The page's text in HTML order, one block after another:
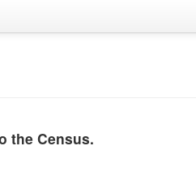
the Census.